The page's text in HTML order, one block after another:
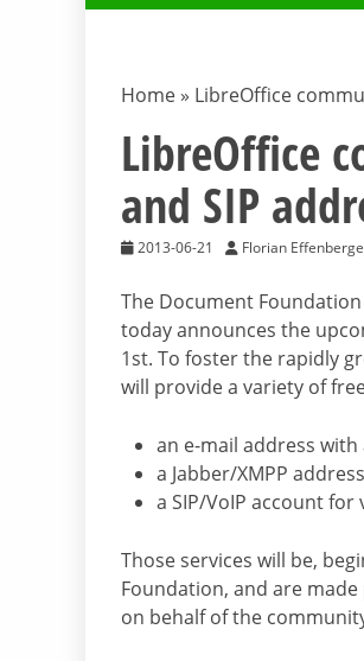
Home » LibreOffice
LibreOffice
and SIP
2013-06-21 Florian
The Document
today announces the
1st. To foster the rapidly
will provide a variety of
an e-mail address
a Jabber/XMPP
a SIP/VoIP account
Those services will be,
Foundation, and are
on behalf of the